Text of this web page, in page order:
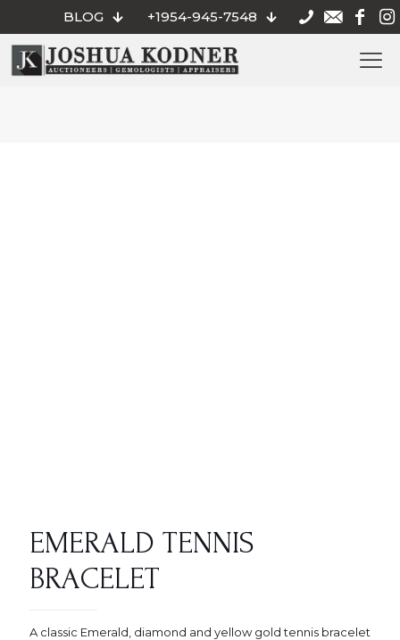
BLOG +1954-945-7548
EMERALD TENNIS
BRACELET
A classic Emerald, diamond and yellow gold tennis bracelet